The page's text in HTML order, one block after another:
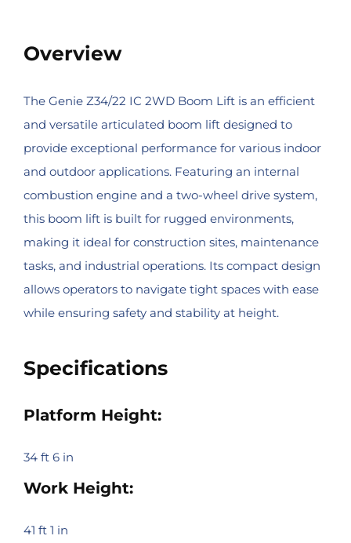
Overview
The Genie Z34/22 IC 2WD Boom Lift is an efficient
and versatile articulated boom lift designed to
provide exceptional performance for various indoor
and outdoor applications. Featuring an internal
combustion engine and a two-wheel drive system,
this boom lift is built for rugged environments,
making it ideal for construction sites, maintenance
tasks, and industrial operations. Its compact design
allows operators to navigate tight spaces with ease
while ensuring safety and stability at height.
Specifications
Platform Height:
34 ft 6 in
Work Height:
41 ft 1 in